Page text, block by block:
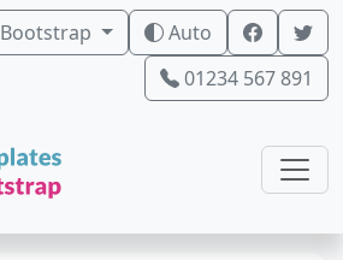
Bootstrap
Auto
01234 567 891